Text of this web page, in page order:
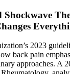
Shockwave
2023
back pain
approaches. A